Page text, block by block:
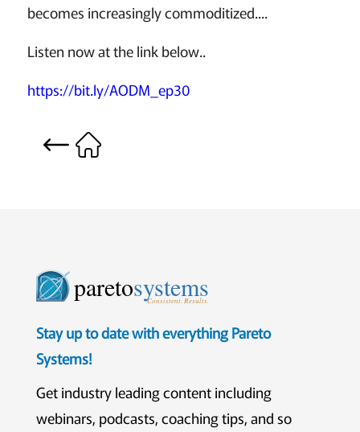
becomes increasingly commoditized....
Listen now at the link below..
https://bit.ly/AODM_ep30
paretosystems
Consistent. Results.
Stay up to date with everything Pareto
Systems!
Get industry leading content including
webinars, podcasts, coaching tips, and so